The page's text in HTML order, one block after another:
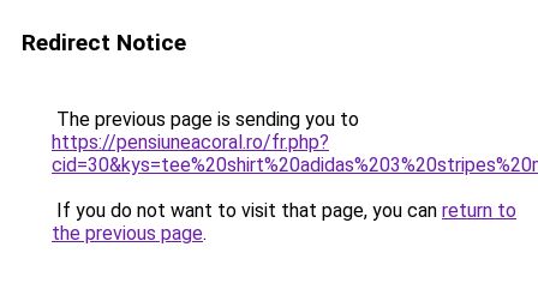
Redirect Notice
The previous page is sending you to
https://pensiuneacoral.ro/fr.php?
If you do not want to visit that page, you can return to
the previous page.